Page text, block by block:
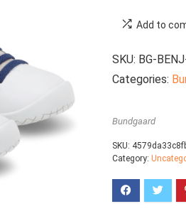
Add to
SKU: BG-
Categories:
Bundgaard
SKU:
Category: